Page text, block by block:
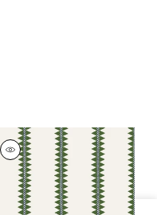
RENO STRIPE
Wallpaper| Green